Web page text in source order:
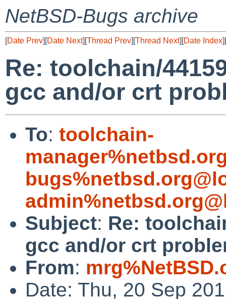
NetBSD-Bugs archive
[Date Prev][Date Next][Thread Prev][Thread Next][Date Index][
Re: toolchain/
gcc and/or crt
To: toolchain-
Subject: Re:
gcc and/or crt
From:
Date: Thu, 20 Sep